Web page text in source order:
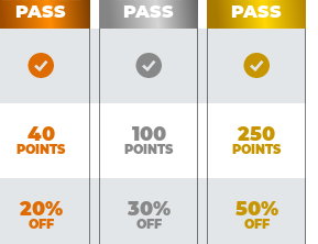
PASS
PASS
PASS
Bronze
Silver
Gold
Bronze
40
POINTS
Silver
100
POINTS
Gold
250
POINTS
Bronze
20%
OFF
Silver
30%
OFF
Gold
50%
OFF